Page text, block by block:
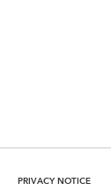
PRIVACY NOTICE